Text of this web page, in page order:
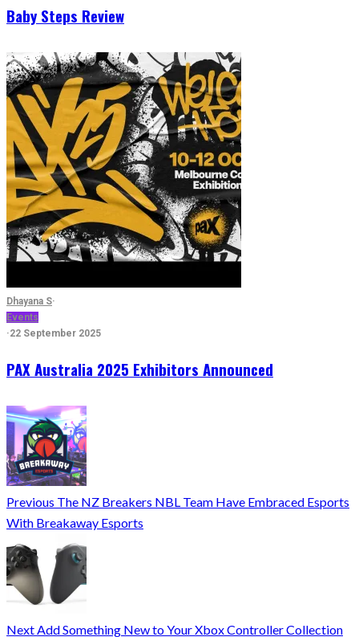
Baby Steps Review
Dhayana S·
Events
·22 September 2025
PAX Australia 2025 Exhibitors Announced
Previous The NZ Breakers NBL Team Have Embraced Esports
With Breakaway Esports
Next Add Something New to Your Xbox Controller Collection